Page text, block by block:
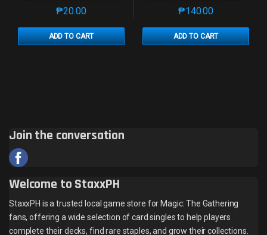
₱20.00
ADD TO CART
This product has multiple variants. The options may
₱140.00
ADD TO CART
This product has
Join the conversation
Welcome to StaxxPH
StaxxPH is a trusted local game store for Magic: The Gathering
fans, offering a wide selection of card singles to help players
complete their decks, find rare staples, and grow their collections.